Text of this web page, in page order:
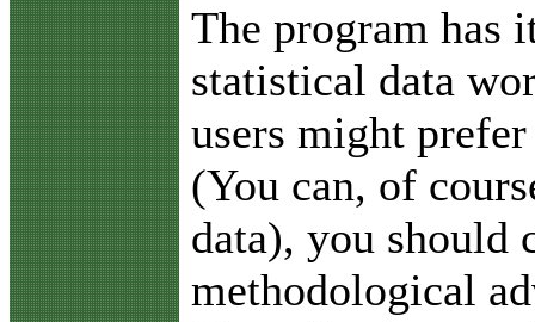
The program has
statistical data
users might
(You can, of
data), you should
methodological